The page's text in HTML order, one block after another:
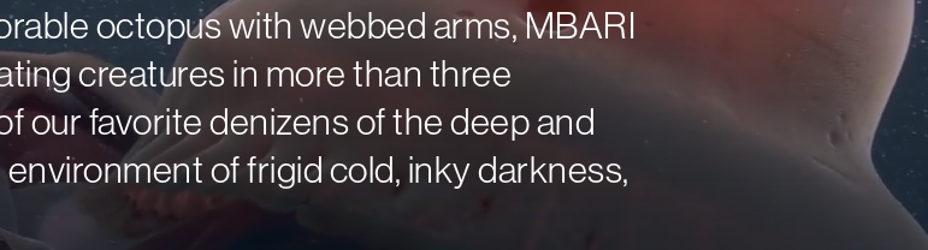
octopus with webbed arms, MBARI
creatures in more than three
our favorite denizens of the deep and
of frigid cold, inky darkness,